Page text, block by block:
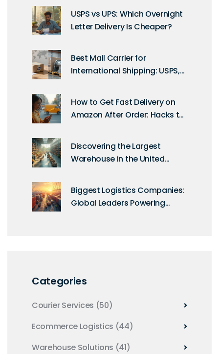
USPS vs UPS: Which Overnight
Letter Delivery Is Cheaper?
Best Mail Carrier for
International Shipping: USPS,
How to Get Fast Delivery on
Amazon After Order: Hacks to
Discovering the Largest
Warehouse in the United
Biggest Logistics Companies:
Global Leaders Powering
Categories
Courier Services (50)
Ecommerce Logistics (44)
Warehouse Solutions (41)